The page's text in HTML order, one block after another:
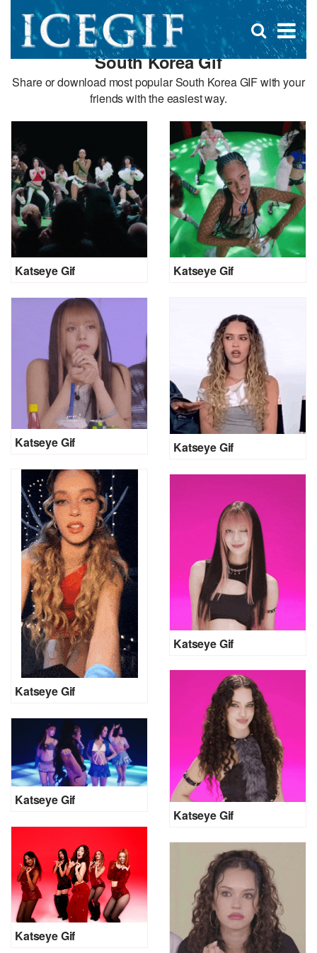
×
Open
search
box
South Korea Gif
Share or download most popular South Korea GIF with your
friends with the easiest way.
Katseye Gif Katseye Gif
Katseye Gif Katseye Gif
Katseye Gif
Katseye Gif
Katseye Gif
Katseye Gif
Katseye Gif